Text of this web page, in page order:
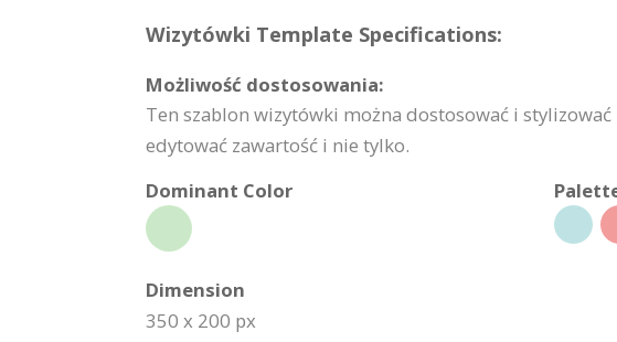
Wizytówki Template Specifications:
Możliwość dostosowania:
Ten szablon wizytówki można dostosować i
edytować zawartość i nie tylko.
Dominant Color
Dimension
350 x 200 px